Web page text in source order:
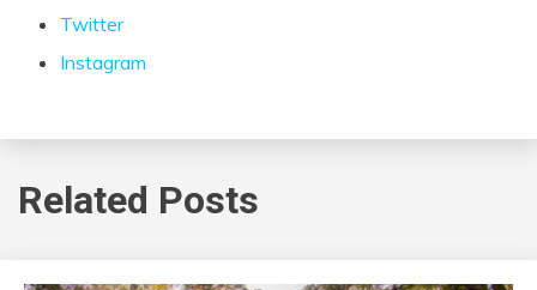
Twitter
Instagram
Related Posts